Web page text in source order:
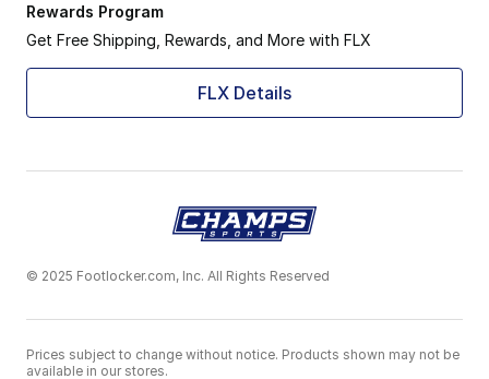
Rewards Program
Get Free Shipping, Rewards, and More with FLX
FLX Details
© 2025 Footlocker.com, Inc. All Rights Reserved
Prices subject to change without notice. Products shown may not be
available in our stores.